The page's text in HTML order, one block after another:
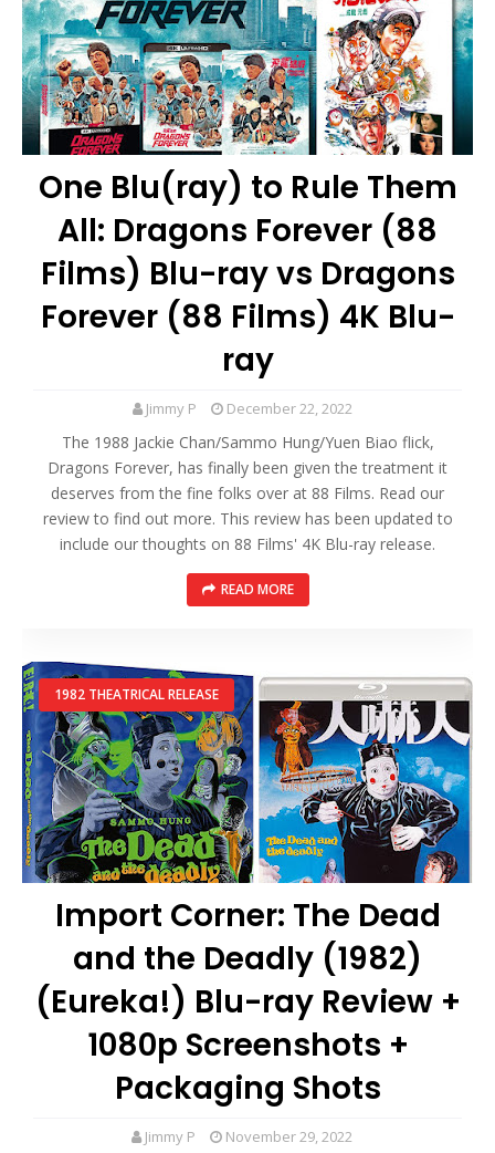
One Blu(ray) to Rule Them
All: Dragons Forever (88
Films) Blu-ray vs Dragons
Forever (88 Films) 4K Blu-
ray
Jimmy P December 22, 2022
The 1988 Jackie Chan/Sammo Hung/Yuen Biao flick,
Dragons Forever, has finally been given the treatment it
deserves from the fine folks over at 88 Films. Read our
review to find out more. This review has been updated to
include our thoughts on 88 Films' 4K Blu-ray release.
READ MORE
1982 THEATRICAL RELEASE
Import Corner: The Dead
and the Deadly (1982)
(Eureka!) Blu-ray Review +
1080p Screenshots +
Packaging Shots
Jimmy P November 29, 2022